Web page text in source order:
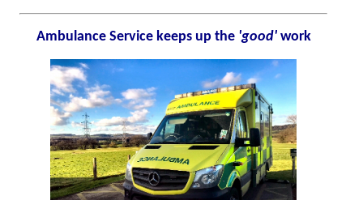
Ambulance Service keeps up the 'good' work